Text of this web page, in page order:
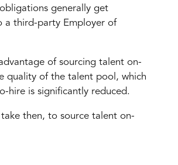
generally get
a third-party Employer of
of sourcing talent on-
quality of the talent pool, which
hire is significantly reduced.
then, to source talent on-